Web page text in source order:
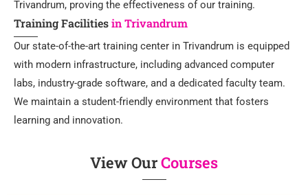
Trivandrum, proving the effectiveness of our training.
Training Facilitiesin Trivandrum
Our state-of-the-art training center in Trivandrum is equipped
with modern infrastructure, including advanced computer
labs, industry-grade software, and a dedicated faculty team.
We maintain a student-friendly environment that fosters
learning and innovation.
View OurCourses